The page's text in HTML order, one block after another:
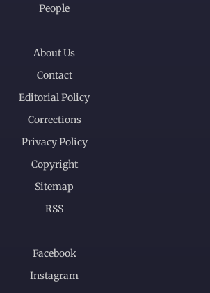
People
About Us
Contact
Editorial Policy
Corrections
Privacy Policy
Copyright
Sitemap
RSS
Facebook
Instagram